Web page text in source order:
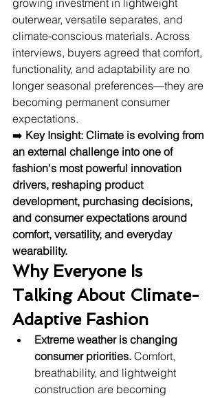
growing investment in lightweight
outerwear, versatile separates, and
climate-conscious materials. Across
interviews, buyers agreed that comfort,
functionality, and adaptability are no
longer seasonal preferences—they are
becoming permanent consumer
expectations.
➡️ Key Insight: Climate is evolving from
an external challenge into one of
fashion's most powerful innovation
drivers, reshaping product
development, purchasing decisions,
and consumer expectations around
comfort, versatility, and everyday
wearability.
Why Everyone Is
Talking About Climate-
Adaptive Fashion
Extreme weather is changing
consumer priorities. Comfort,
breathability, and lightweight
construction are becoming